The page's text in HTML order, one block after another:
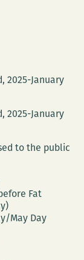
2025-January
2025-January
to the public
Fat
May Day